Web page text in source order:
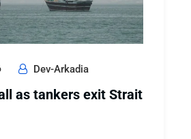
Dev-Arkadia
as tankers exit Strait